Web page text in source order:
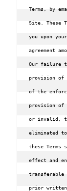
Terms‚ by
Site. These
you upon
agreement
Our failure
provision of
of the
provision of
or invalid‚
eliminated to
these
effect and
transferable
prior written